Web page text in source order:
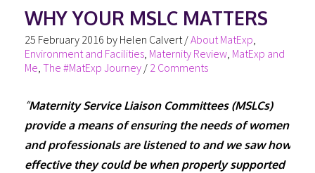
WHY YOUR MSLC MATTERS
25 February 2016 by Helen Calvert/About MatExp,
Environment and Facilities, Maternity Review, MatExp and
Me, The #MatExp Journey/ 2 Comments
“Maternity Service Liaison Committees (MSLCs)
provide a means of ensuring the needs of women
and professionals are listened to and we saw how
effective they could be when properly supported